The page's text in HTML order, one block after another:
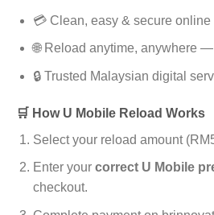
💳 Clean, easy & secure online
🌐 Reload anytime, anywhere
🔒 Trusted Malaysian digital
🛒 How U Mobile Reload Works
Select your reload amount
Enter your correct U Mobile
checkout.